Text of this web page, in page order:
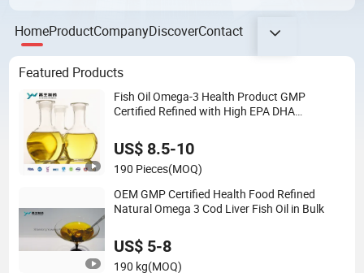
HomeProductCompanyDiscoverContact
Featured Products
Fish Oil Omega-3 Health Product GMP
Certified Refined with High EPA DHA
US$ 8.5-10
190 Pieces(MOQ)
OEM GMP Certified Health Food Refined
Natural Omega 3 Cod Liver Fish Oil in Bulk
US$ 5-8
190 kg(MOQ)